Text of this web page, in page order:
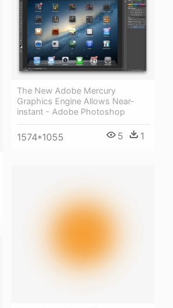
The New Adobe Mercury
Graphics Engine Allows Near-
instant - Adobe Photoshop
1574*1055 5 1